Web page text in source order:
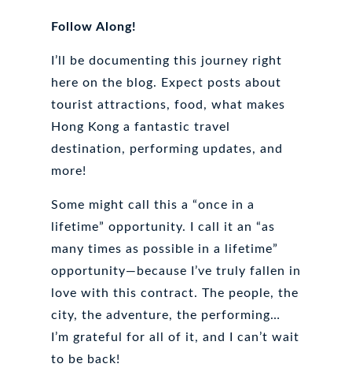
Follow Along!
I’ll be documenting this journey right
here on the blog. Expect posts about
tourist attractions, food, what makes
Hong Kong a fantastic travel
destination, performing updates, and
more!
Some might call this a “once in a
lifetime” opportunity. I call it an “as
many times as possible in a lifetime”
opportunity—because I’ve truly fallen in
love with this contract. The people, the
city, the adventure, the performing…
I’m grateful for all of it, and I can’t wait
to be back!